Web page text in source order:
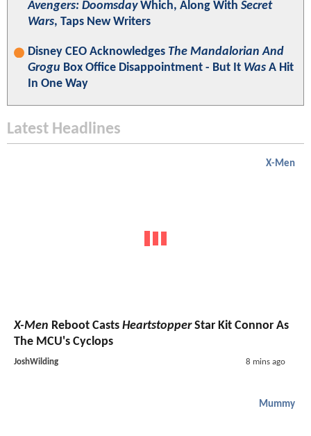
Avengers: DoomsdayWhich, Along With Secret
Wars, Taps New Writers
Disney CEO Acknowledges The Mandalorian And
Grogu Box Office Disappointment - But It Was A Hit
In One Way
Latest Headlines
X-Men
X-Men Reboot Casts HeartstopperStar Kit Connor As
The MCU's Cyclops
JoshWilding 8 mins ago
Mummy